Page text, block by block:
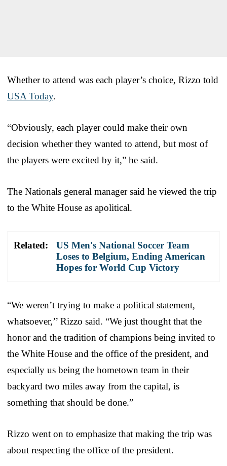
Whether to attend was each player’s choice, Rizzo told
USA Today.
“Obviously, each player could make their own
decision whether they wanted to attend, but most of
the players were excited by it,” he said.
The Nationals general manager said he viewed the trip
to the White House as apolitical.
Related:
US Men's National Soccer Team
Loses to Belgium, Ending American
Hopes for World Cup Victory
“We weren’t trying to make a political statement,
whatsoever,’’ Rizzo said. “We just thought that the
honor and the tradition of champions being invited to
the White House and the office of the president, and
especially us being the hometown team in their
backyard two miles away from the capital, is
something that should be done.”
Rizzo went on to emphasize that making the trip was
about respecting the office of the president.